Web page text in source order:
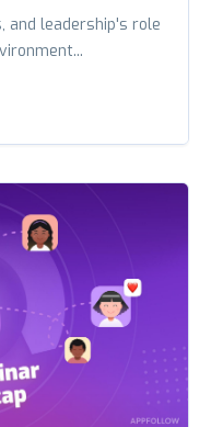
and leadership's role